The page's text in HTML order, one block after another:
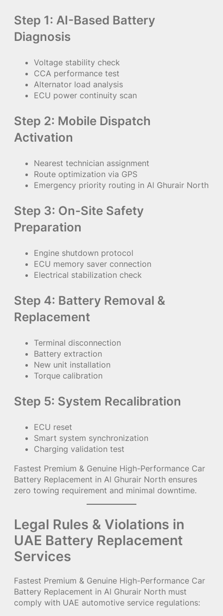
Step 1: AI-Based Battery
Diagnosis
Voltage stability check
CCA performance test
Alternator load analysis
ECU power continuity scan
Step 2: Mobile Dispatch
Activation
Nearest technician assignment
Route optimization via GPS
Emergency priority routing in Al Ghurair North
Step 3: On-Site Safety
Preparation
Engine shutdown protocol
ECU memory saver connection
Electrical stabilization check
Step 4: Battery Removal &
Replacement
Terminal disconnection
Battery extraction
New unit installation
Torque calibration
Step 5: System Recalibration
ECU reset
Smart system synchronization
Charging validation test
Fastest Premium & Genuine High-Performance Car
Battery Replacement in Al Ghurair North ensures
zero towing requirement and minimal downtime.
Legal Rules & Violations in
UAE Battery Replacement
Services
Fastest Premium & Genuine High-Performance Car
Battery Replacement in Al Ghurair North must
comply with UAE automotive service regulations: